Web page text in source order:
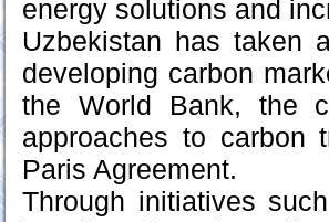
energy solutions and
Uzbekistan has taken
developing carbon
the World Bank, the
approaches to
Paris Agreement.
Through initiatives